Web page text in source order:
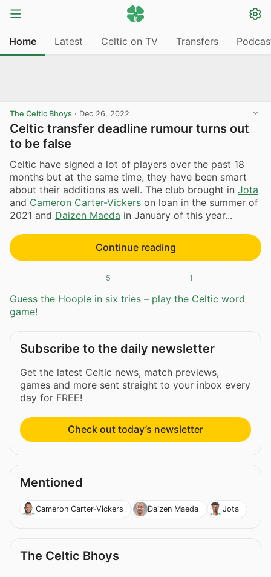
Home Latest Celtic on TV Transfers
The Celtic Bhoys · Dec 26, 2022
Celtic transfer deadline rumour turns out
to be false
Celtic have signed a lot of players over the past 18
months but at the same time, they have been smart
about their additions as well. The club brought in Jota
and Cameron Carter-Vickers on loan in the summer of
2021 and Daizen Maeda in January of this year...
Continue reading
5 1
Guess the Hoople in six tries – play the Celtic word
game!
Subscribe to the daily newsletter
Get the latest Celtic news, match previews,
games and more sent straight to your inbox every
day for FREE!
Check out today’s newsletter
Mentioned
Cameron Carter-Vickers Daizen Maeda Jota
The Celtic Bhoys